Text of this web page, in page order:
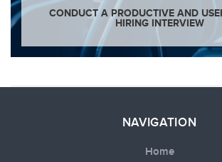
CONDUCT A PRODUCTIVE AND
HIRING INTERVIEW
NAVIGATION
Home